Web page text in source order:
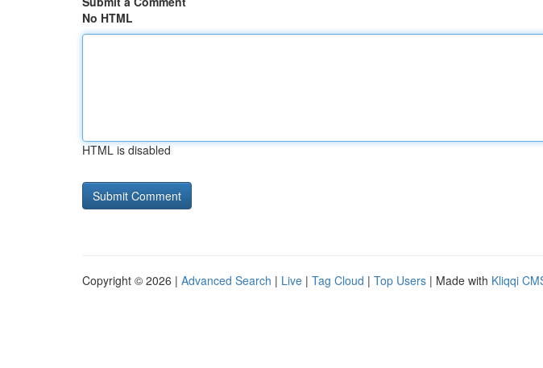
No HTML
HTML is disabled
Copyright © 2026 | Advanced Search | Live | Tag Cloud | Top Users | Made with Kliqqi